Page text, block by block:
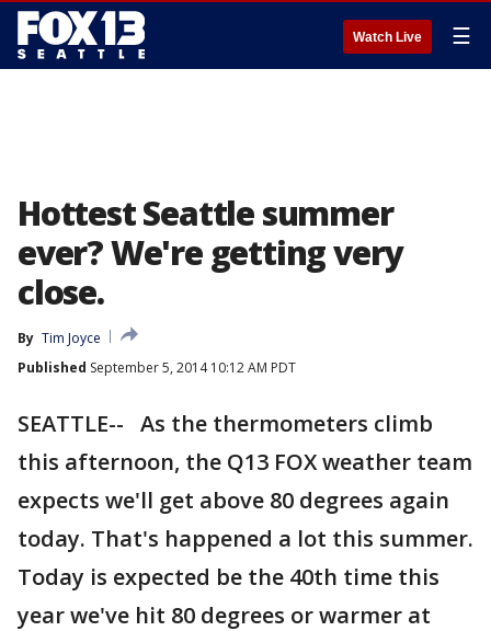
Watch Live ☰
Hottest Seattle summer
ever? We're getting very
close.
By Tim Joyce
Published September 5, 2014 10:12 AM PDT
SEATTLE-- As the thermometers climb
this afternoon, the Q13 FOX weather team
expects we'll get above 80 degrees again
today. That's happened a lot this summer.
Today is expected be the 40th time this
year we've hit 80 degrees or warmer at